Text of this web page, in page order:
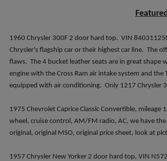
1960 Chrysler 300F 2 door hard top. VIN
Chrysler's flagship car or their highest car line. The
flaws. The 4 bucket leather seats are in great shape
engine with the Cross Ram air intake system and
equipped with air conditioning. Only 1217 Chrysler
1975 Chevrolet Caprice Classic Convertible,
wheel, cruise control, AM/FM radio, AC, we have
original, original MSO, original price sheet, look at
1957 Chrysler New Yorker 2 door hard top, VIN